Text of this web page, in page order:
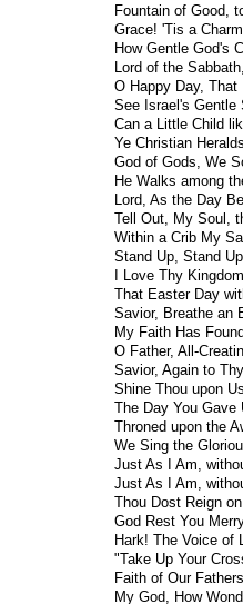
Fountain of Good,
Grace! 'Tis a
How Gentle God's
Lord of the
O Happy Day,
See Israel's Gentle
Can a Little Child
Ye Christian
God of Gods, We
He Walks among
Lord, As the Day
Tell Out, My Soul,
Within a Crib My
Stand Up, Stand
I Love Thy
That Easter Day
Savior, Breathe an
My Faith Has
O Father, All-
Savior, Again to
Shine Thou upon
The Day You Gave
Throned upon the
We Sing the
Just As I Am,
Just As I Am,
Thou Dost Reign
God Rest You
Hark! The Voice of
"Take Up Your
Faith of Our
My God, How